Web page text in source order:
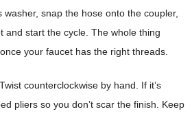
snap the hose onto the coupler,
and start the cycle. The whole thing
your faucet has the right threads.
Twist counterclockwise by hand. If it’s
pliers so you don’t scar the finish. Keep